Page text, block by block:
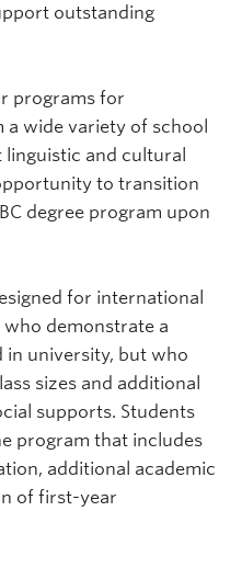
outstanding
programs for
wide variety of school
and cultural
to transition
degree program upon
for international
demonstrate a
in university, but who
sizes and additional
supports. Students
program that includes
additional academic
of first-year